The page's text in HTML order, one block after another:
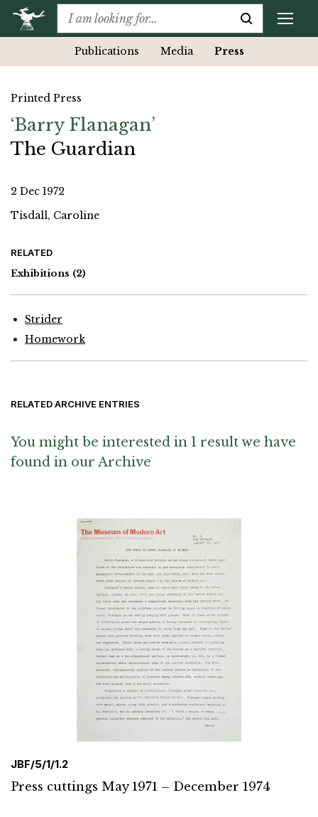
Publications Media Press
Printed Press
‘Barry Flanagan’
The Guardian
2 Dec 1972
Tisdall, Caroline
RELATED
Exhibitions (2)
Strider
Homework
RELATED ARCHIVE ENTRIES
You might be interested in 1 result we have
found in our Archive
JBF/5/1/1.2
Press cuttings May 1971 – December 1974